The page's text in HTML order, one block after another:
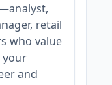
retail
who value
your
and